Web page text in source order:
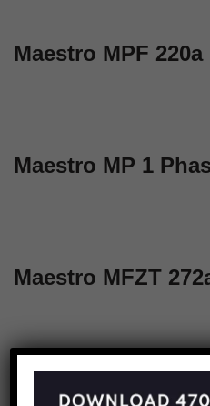
Maestro MPF
Maestro MP 1
Maestro MFZT